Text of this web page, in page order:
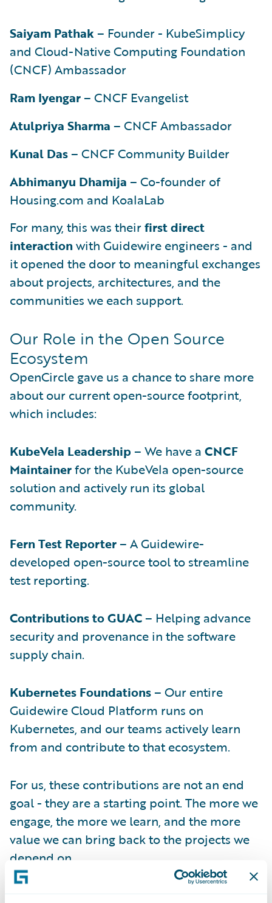
Saiyam Pathak– Founder - KubeSimplicy
and Cloud-Native Computing Foundation
(CNCF) Ambassador
Ram Iyengar– CNCF Evangelist
Atulpriya Sharma – CNCF Ambassador
Kunal Das– CNCF Community Builder
Abhimanyu Dhamija – Co-founder of
Housing.com and KoalaLab
For many, this was theirfirst direct
interactionwith Guidewire engineers - and
it opened the door to meaningful exchanges
about projects, architectures, and the
communities we each support.
Our Role in the Open Source
Ecosystem
OpenCircle gave us a chance to share more
about our current open-source footprint,
which includes:
KubeVela Leadership – We have a CNCF
Maintainerfor the KubeVela open-source
solution and actively run its global
community.
Fern Test Reporter– A Guidewire-
developed open-source tool to streamline
test reporting.
Contributions to GUAC– Helping advance
security and provenance in the software
supply chain.
Kubernetes Foundations– Our entire
Guidewire Cloud Platform runs on
Kubernetes, and our teams actively learn
from and contribute to that ecosystem.
For us, these contributions are not an end
goal - they are a starting point. The more we
engage, the more we learn, and the more
value we can bring back to the projects we
depend on.